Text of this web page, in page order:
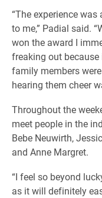
“The experience
to me,” Padial said.
won the award I
freaking out
family members
hearing them cheer
Throughout the
meet people in the
Bebe Neuwirth,
and Anne Margret.
“I feel so beyond
as it will definitely